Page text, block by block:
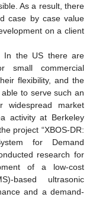
As a result, there
case by case value
on a client
In the US there are
small commercial
flexibility, and the
to serve such an
widespread market
activity at Berkeley
project “XBOS-DR:
for Demand
research for
of a low-cost
based ultrasonic
and a demand-